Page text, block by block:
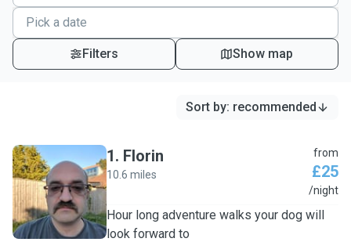
Filters Show map
Sort by: recommended
F
1. Florin
10.6 miles
from
£25
/night
Hour long adventure walks your dog will
look forward to